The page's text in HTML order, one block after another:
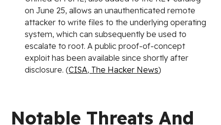
on June 25, allows an unauthenticated remote
attacker to write files to the underlying operating
system, which can subsequently be used to
escalate to root. A public proof-of-concept
exploit has been available since shortly after
disclosure. (CISA, The Hacker News)
Notable Threats And